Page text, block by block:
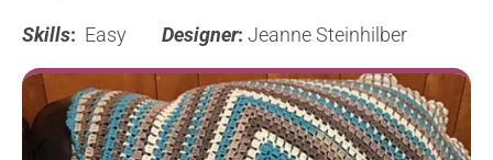
Skills: Easy Designer: Jeanne Steinhilber